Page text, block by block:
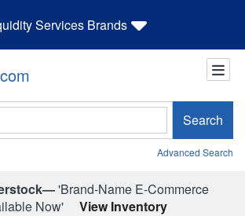
Services Brands
Search
Advanced Search
'Brand-Name E-Commerce
Now'
View Inventory